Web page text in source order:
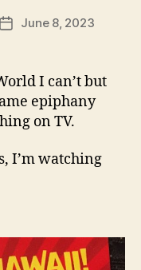
PostJune 8, 2023
I can’t but
epiphany
on TV.
I’m watching